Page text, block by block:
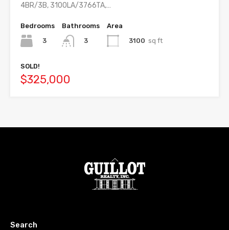
4BR/3B, 3100LA/3766TA,…
Bedrooms
3
Bathrooms
3
Area
3100 sq ft
SOLD!
$325,000
Search